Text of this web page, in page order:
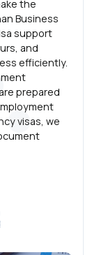
the
Business
support
and
efficiently.
prepared
visas, we